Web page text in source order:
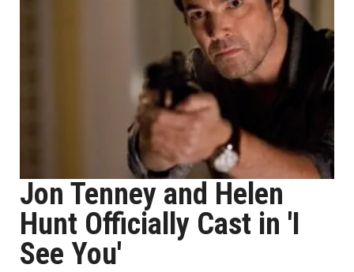
Jon Tenney and Helen
Hunt Officially Cast in 'I
See You'